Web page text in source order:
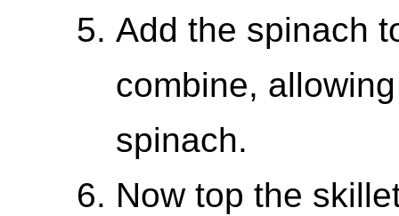
Add the spinach
combine,
spinach.
Now top the